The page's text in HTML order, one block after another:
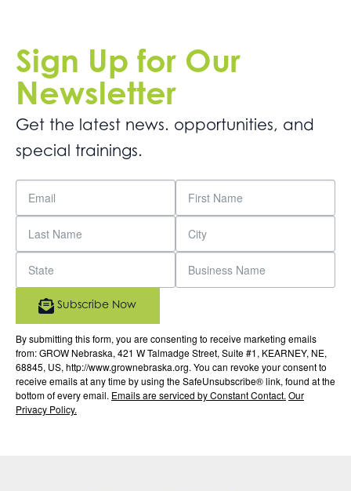
Sign Up for Our
Newsletter
Get the latest news. opportunities, and
special trainings.
By submitting this form, you are consenting to receive marketing emails
from: GROW Nebraska, 421 W Talmadge Street, Suite #1, KEARNEY, NE,
68845, US, http://www.grownebraska.org. You can revoke your consent to
receive emails at any time by using the SafeUnsubscribe® link, found at the
bottom of every email. Emails are serviced by Constant Contact. Our
Privacy Policy.
Subscribe Now